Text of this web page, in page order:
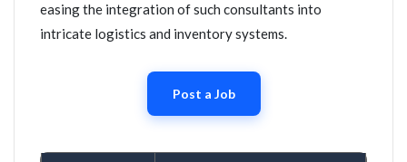
easing the integration of such consultants into
intricate logistics and inventory systems.
Post a Job